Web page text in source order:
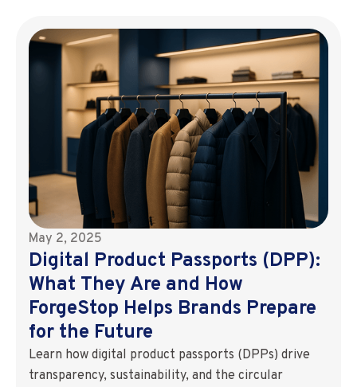
May 2, 2025
Digital Product Passports (DPP):
What They Are and How
ForgeStop Helps Brands Prepare
for the Future
Learn how digital product passports (DPPs) drive
transparency, sustainability, and the circular